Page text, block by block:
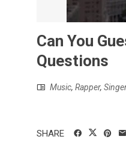
Can You
Questions
Music, Rapper,
SHARE